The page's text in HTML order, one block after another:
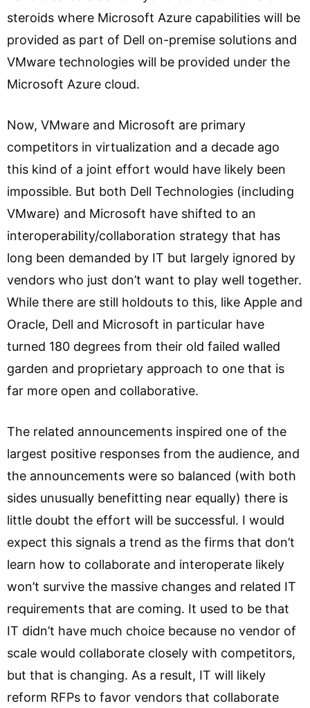
steroids where Microsoft Azure capabilities will be
provided as part of Dell on-premise solutions and
VMware technologies will be provided under the
Microsoft Azure cloud.
Now, VMware and Microsoft are primary
competitors in virtualization and a decade ago
this kind of a joint effort would have likely been
impossible. But both Dell Technologies (including
VMware) and Microsoft have shifted to an
interoperability/collaboration strategy that has
long been demanded by IT but largely ignored by
vendors who just don’t want to play well together.
While there are still holdouts to this, like Apple and
Oracle, Dell and Microsoft in particular have
turned 180 degrees from their old failed walled
garden and proprietary approach to one that is
far more open and collaborative.
The related announcements inspired one of the
largest positive responses from the audience, and
the announcements were so balanced (with both
sides unusually benefitting near equally) there is
little doubt the effort will be successful. I would
expect this signals a trend as the firms that don’t
learn how to collaborate and interoperate likely
won’t survive the massive changes and related IT
requirements that are coming. It used to be that
IT didn’t have much choice because no vendor of
scale would collaborate closely with competitors,
but that is changing. As a result, IT will likely
reform RFPs to favor vendors that collaborate